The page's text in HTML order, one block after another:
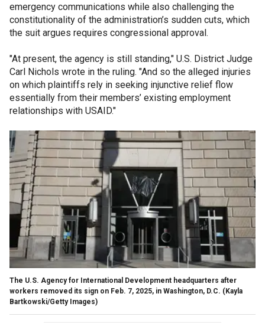
emergency communications while also challenging the
constitutionality of the administration’s sudden cuts, which
the suit argues requires congressional approval.
"At present, the agency is still standing," U.S. District Judge
Carl Nichols wrote in the ruling. "And so the alleged injuries
on which plaintiffs rely in seeking injunctive relief flow
essentially from their members’ existing employment
relationships with USAID."
The U.S. Agency for International Development headquarters after
workers removed its sign on Feb. 7, 2025, in Washington, D.C. (Kayla
Bartkowski/Getty Images)